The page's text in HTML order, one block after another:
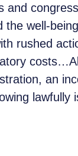
and
the well-
rushed
an
lawfully